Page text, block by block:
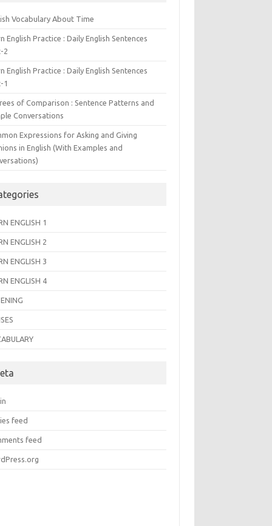
Vocabulary About Time
English Practice : Daily English Sentences
2
English Practice : Daily English Sentences
1
of Comparison : Sentence Patterns and
Conversations
Expressions for Asking and Giving
in English (With Examples and
ENGLISH 1
ENGLISH 2
ENGLISH 3
ENGLISH 4
feed
feed